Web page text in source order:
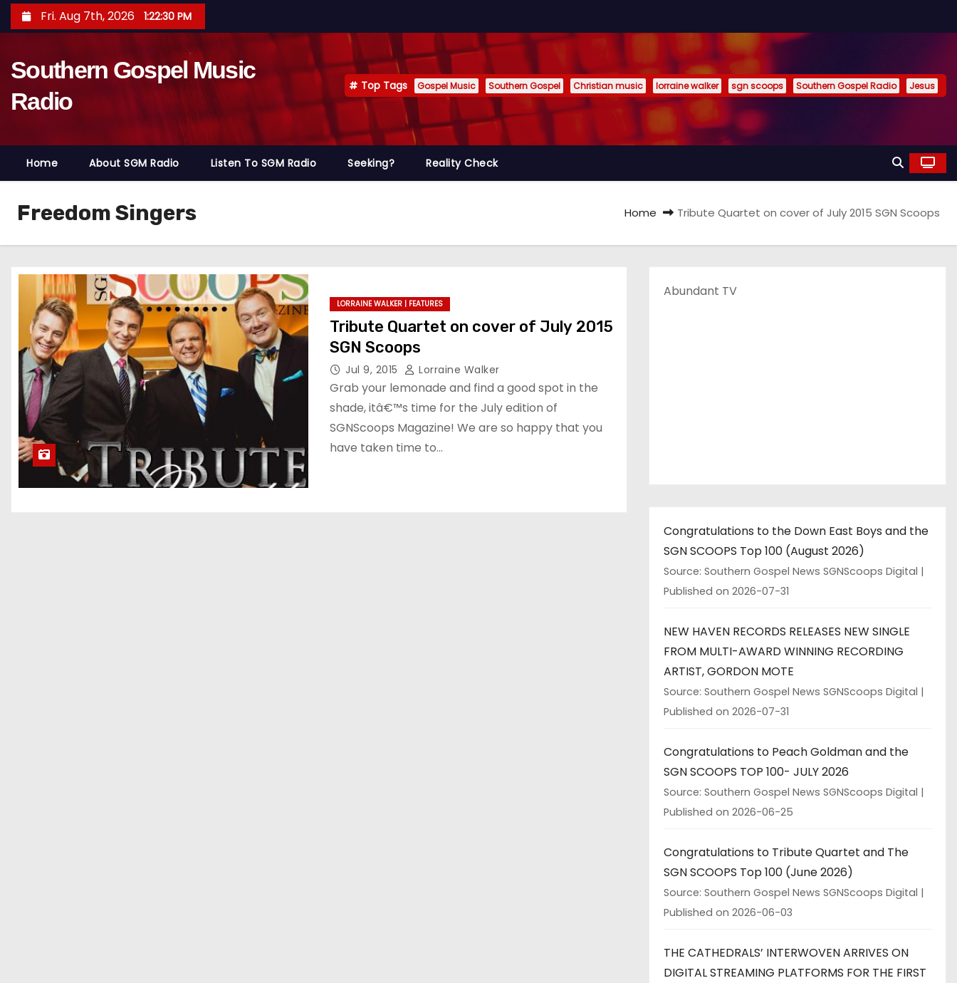
k
o
t
Fri. Aug 7th, 2026 1:22:31 PM
Southern Gospel Music
Radio
Top Tags Gospel Music Southern Gospel Christian music lorraine walker sgn scoops Southern Gospel Radio Jesus
Home About SGM Radio Listen To SGM Radio Seeking? Reality Check
Freedom Singers Home Tribute Quartet on cover of July 2015 SGN Scoops
LORRAINE WALKER | FEATURES
Tribute Quartet on cover of July 2015
SGN Scoops
Jul 9, 2015 Lorraine Walker
Grab your lemonade and find a good spot in the
shade, itâ€™s time for the July edition of
SGNScoops Magazine! We are so happy that you
have taken time to…
Abundant TV
Congratulations to the Down East Boys and the
SGN SCOOPS Top 100 (August 2026)
Source: Southern Gospel News SGNScoops Digital
Published on 2026-07-31
NEW HAVEN RECORDS RELEASES NEW SINGLE
FROM MULTI-AWARD WINNING RECORDING
ARTIST, GORDON MOTE
Source: Southern Gospel News SGNScoops Digital
Published on 2026-07-31
Congratulations to Peach Goldman and the
SGN SCOOPS TOP 100- JULY 2026
Source: Southern Gospel News SGNScoops Digital
Published on 2026-06-25
Congratulations to Tribute Quartet and The
SGN SCOOPS Top 100 (June 2026)
Source: Southern Gospel News SGNScoops Digital
Published on 2026-06-03
THE CATHEDRALS’ INTERWOVEN ARRIVES ON
DIGITAL STREAMING PLATFORMS FOR THE FIRST